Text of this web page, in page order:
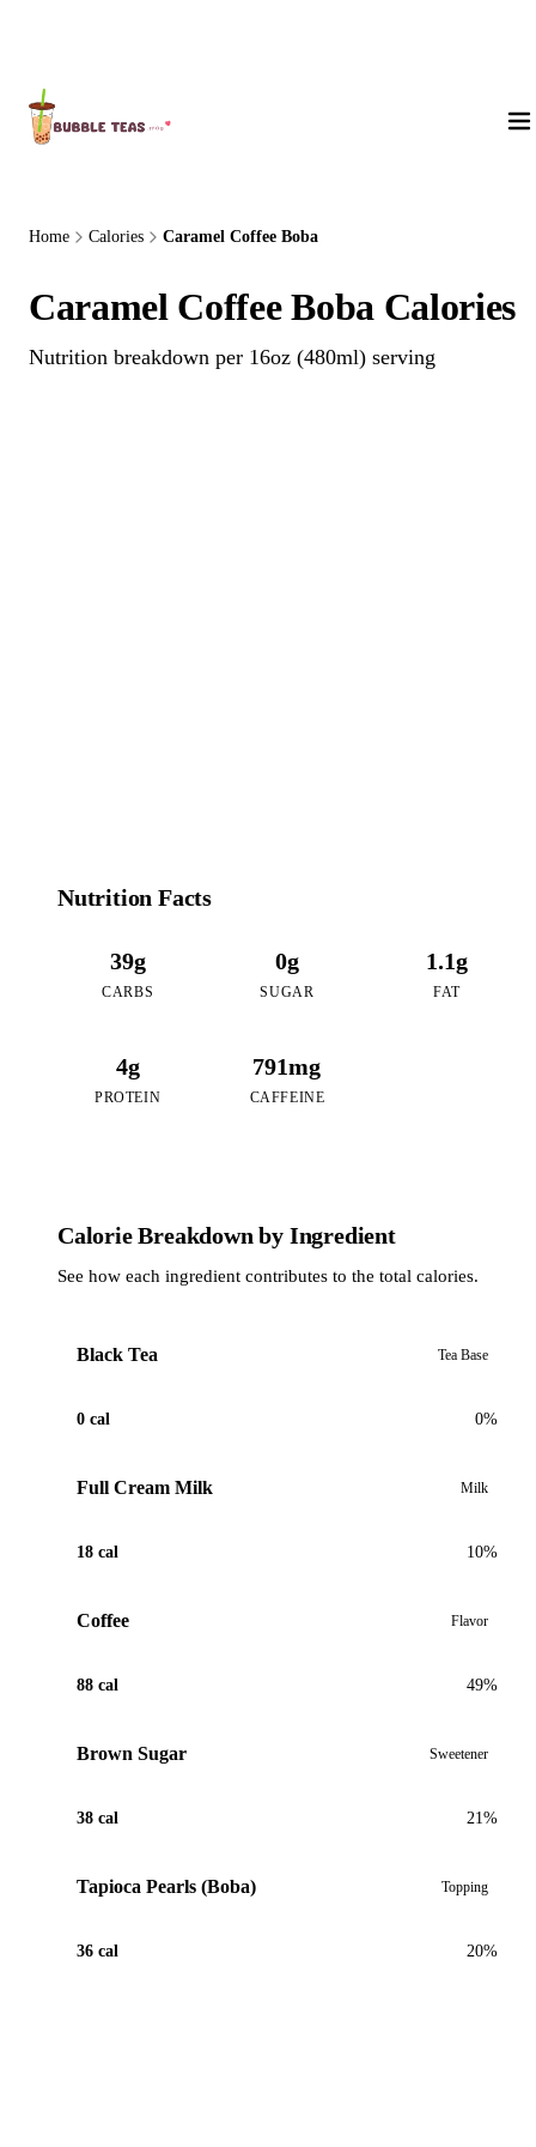
Home Calories Caramel Coffee Boba
Caramel Coffee Boba Calories
Nutrition breakdown per 16oz (480ml) serving
Nutrition Facts
39g
CARBS
0g
SUGAR
1.1g
FAT
4g
PROTEIN
791mg
CAFFEINE
Calorie Breakdown by Ingredient
See how each ingredient contributes to the total calories.
Black Tea Tea Base
0 cal 0%
Full Cream Milk Milk
18 cal 10%
Coffee Flavor
88 cal 49%
Brown Sugar Sweetener
38 cal 21%
Tapioca Pearls (Boba) Topping
36 cal 20%